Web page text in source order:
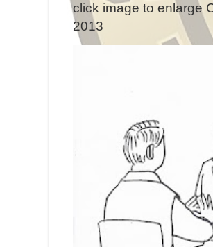
click image to enlarge
2013